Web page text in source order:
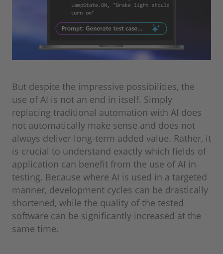
But despite the impressive possibilities, the
use of AI is not an end in itself. Simply
replacing traditional automation with AI does
not automatically make sense and does not
always deliver long-term added value. Rather, it
is crucial to understand exactly which fields of
application can benefit from the use of AI in
testing. Because where AI is used in a targeted
manner, development cycles can be drastically
shortened, while the quality of the tested
software can be significantly increased at the
same time.